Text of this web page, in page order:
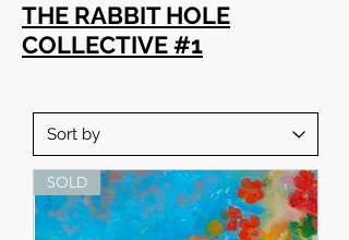
THE RABBIT HOLE
COLLECTIVE #1
SOLD